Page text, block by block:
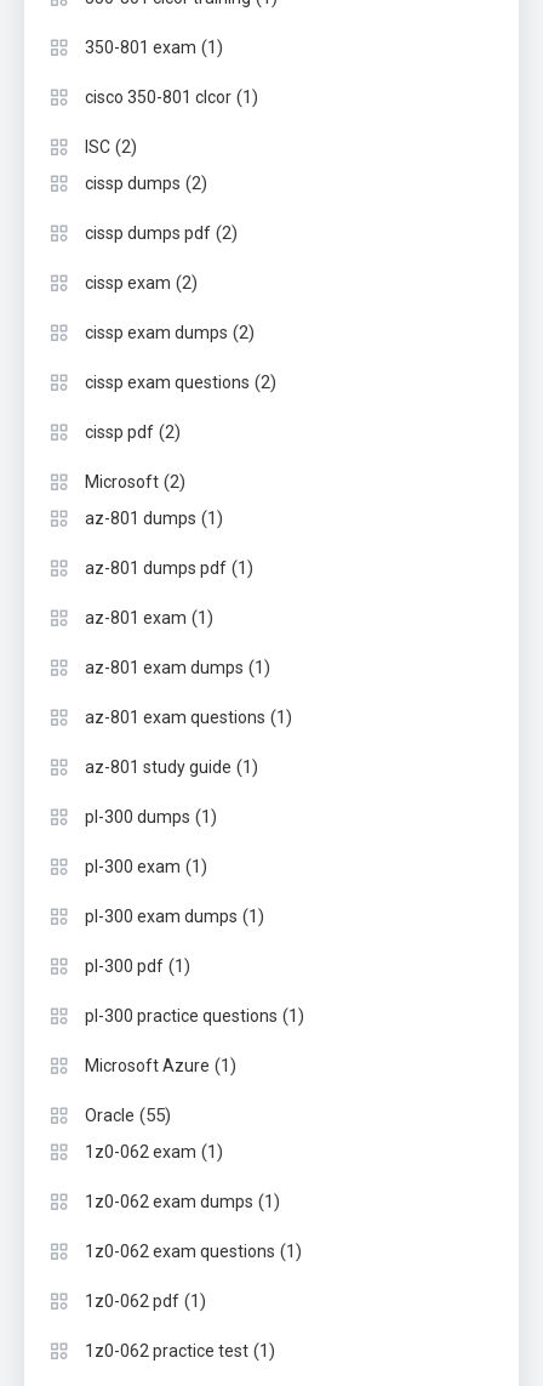
350-801 exam (1)
cisco 350-801 clcor (1)
ISC (2)
cissp dumps (2)
cissp dumps pdf (2)
cissp exam (2)
cissp exam dumps (2)
cissp exam questions (2)
cissp pdf (2)
Microsoft (2)
az-801 dumps (1)
az-801 dumps pdf (1)
az-801 exam (1)
az-801 exam dumps (1)
az-801 exam questions (1)
az-801 study guide (1)
pl-300 dumps (1)
pl-300 exam (1)
pl-300 exam dumps (1)
pl-300 pdf (1)
pl-300 practice questions (1)
Microsoft Azure (1)
Oracle (55)
1z0-062 exam (1)
1z0-062 exam dumps (1)
1z0-062 exam questions (1)
1z0-062 pdf (1)
1z0-062 practice test (1)